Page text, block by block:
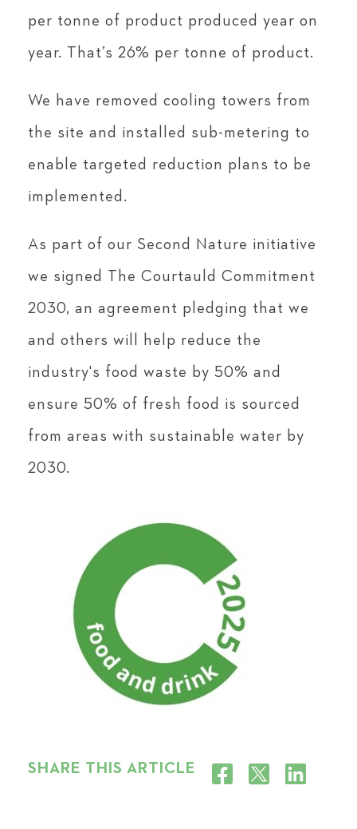
per tonne of product produced year on
year. That’s 26% per tonne of product.
We have removed cooling towers from
the site and installed sub-metering to
enable targeted reduction plans to be
implemented.
As part of our Second Nature initiative
we signed The Courtauld Commitment
2030, an agreement pledging that we
and others will help reduce the
industry's food waste by 50% and
ensure 50% of fresh food is sourced
from areas with sustainable water by
2030.
SHARE THIS ARTICLE